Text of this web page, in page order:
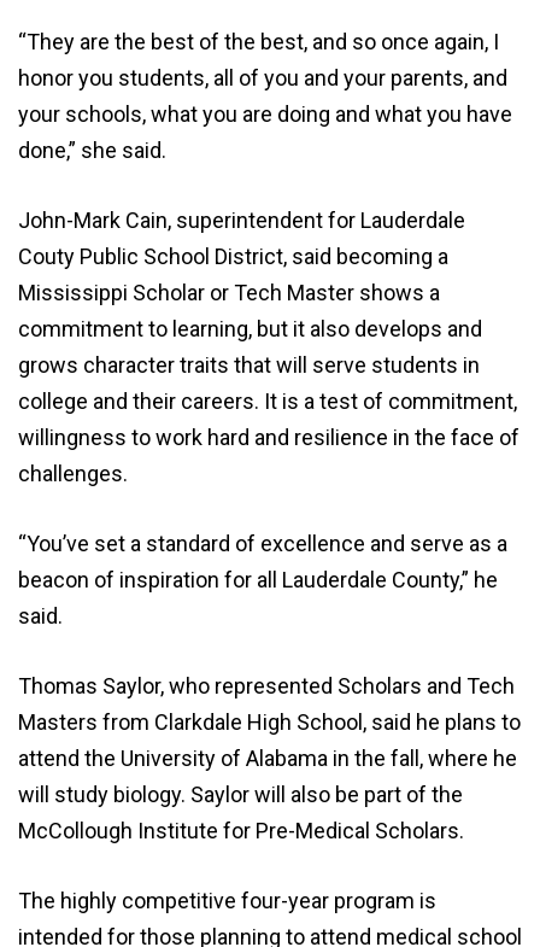
“They are the best of the best, and so once again, I
honor you students, all of you and your parents, and
your schools, what you are doing and what you have
done,” she said.
John-Mark Cain, superintendent for Lauderdale
Couty Public School District, said becoming a
Mississippi Scholar or Tech Master shows a
commitment to learning, but it also develops and
grows character traits that will serve students in
college and their careers. It is a test of commitment,
willingness to work hard and resilience in the face of
challenges.
“You’ve set a standard of excellence and serve as a
beacon of inspiration for all Lauderdale County,” he
said.
Thomas Saylor, who represented Scholars and Tech
Masters from Clarkdale High School, said he plans to
attend the University of Alabama in the fall, where he
will study biology. Saylor will also be part of the
McCollough Institute for Pre-Medical Scholars.
The highly competitive four-year program is
intended for those planning to attend medical school